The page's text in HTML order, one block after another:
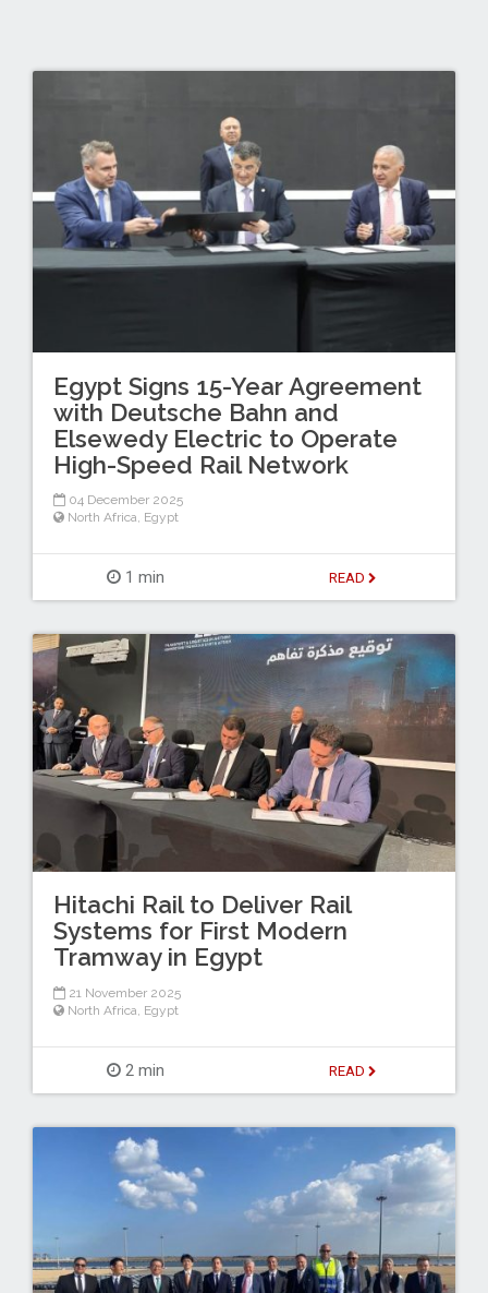
Egypt Signs 15-Year Agreement
with Deutsche Bahn and
Elsewedy Electric to Operate
High-Speed Rail Network
04 December 2025
North Africa, Egypt
1 min READ
Hitachi Rail to Deliver Rail
Systems for First Modern
Tramway in Egypt
21 November 2025
North Africa Egypt
2 min READ